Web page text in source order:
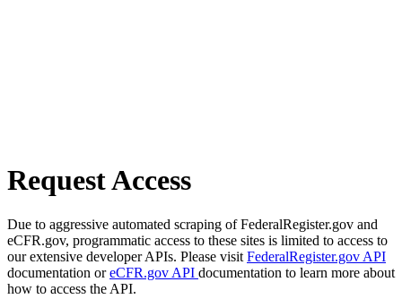
Request Access
Due to aggressive automated scraping of FederalRegister.gov and
eCFR.gov, programmatic access to these sites is limited to access to
our extensive developer APIs. Please visit FederalRegister.gov API
documentation oreCFR.gov API documentation to learn more about
how to access the API.